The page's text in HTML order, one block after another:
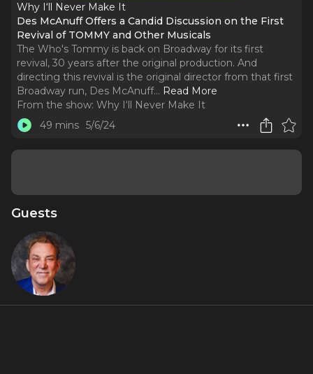
Why I‘ll Never Make It
Des McAnuff Offers a Candid Discussion on the First
Revival of TOMMY and Other Musicals
The Who's Tommy is back on Broadway for its first
revival, 30 years after the original production. And
directing this revival is the original director from that first
Broadway run, Des McAnuff... Read More
From the show: Why I‘ll Never Make It
49 mins 5/6/24
Guests
Des